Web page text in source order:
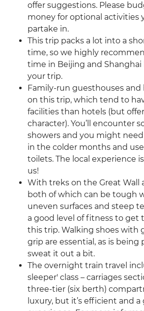
offer suggestions. Please
money for optional activities
partake in.
This trip packs a lot into a
time, so we highly
time in Beijing and Shanghai
your trip.
Family-run guesthouses and
on this trip, which tend to
facilities than hotels (but
character). You’ll encounter
showers and you might
in the colder months and
toilets. The local experience
us!
With treks on the Great Wall
both of which can be tough
uneven surfaces and steep
a good level of fitness to get
this trip. Walking shoes with
grip are essential, as is being
sweat it out a bit.
The overnight train travel
sleeper' class – carriages
three-tier (six berth)
luxury, but it’s efficient and a